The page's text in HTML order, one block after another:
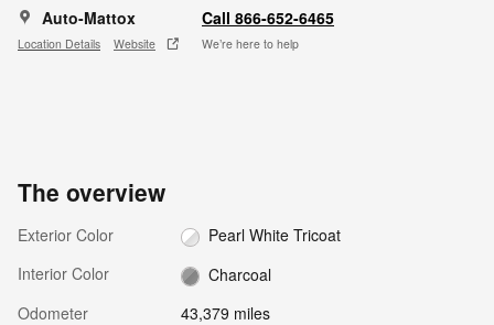
Auto-Mattox
Location Details Website
Call 866-652-6465
We’re here to help
The overview
Exterior Color
Pearl White Tricoat
Interior Color
Charcoal
Odometer
43,379 miles